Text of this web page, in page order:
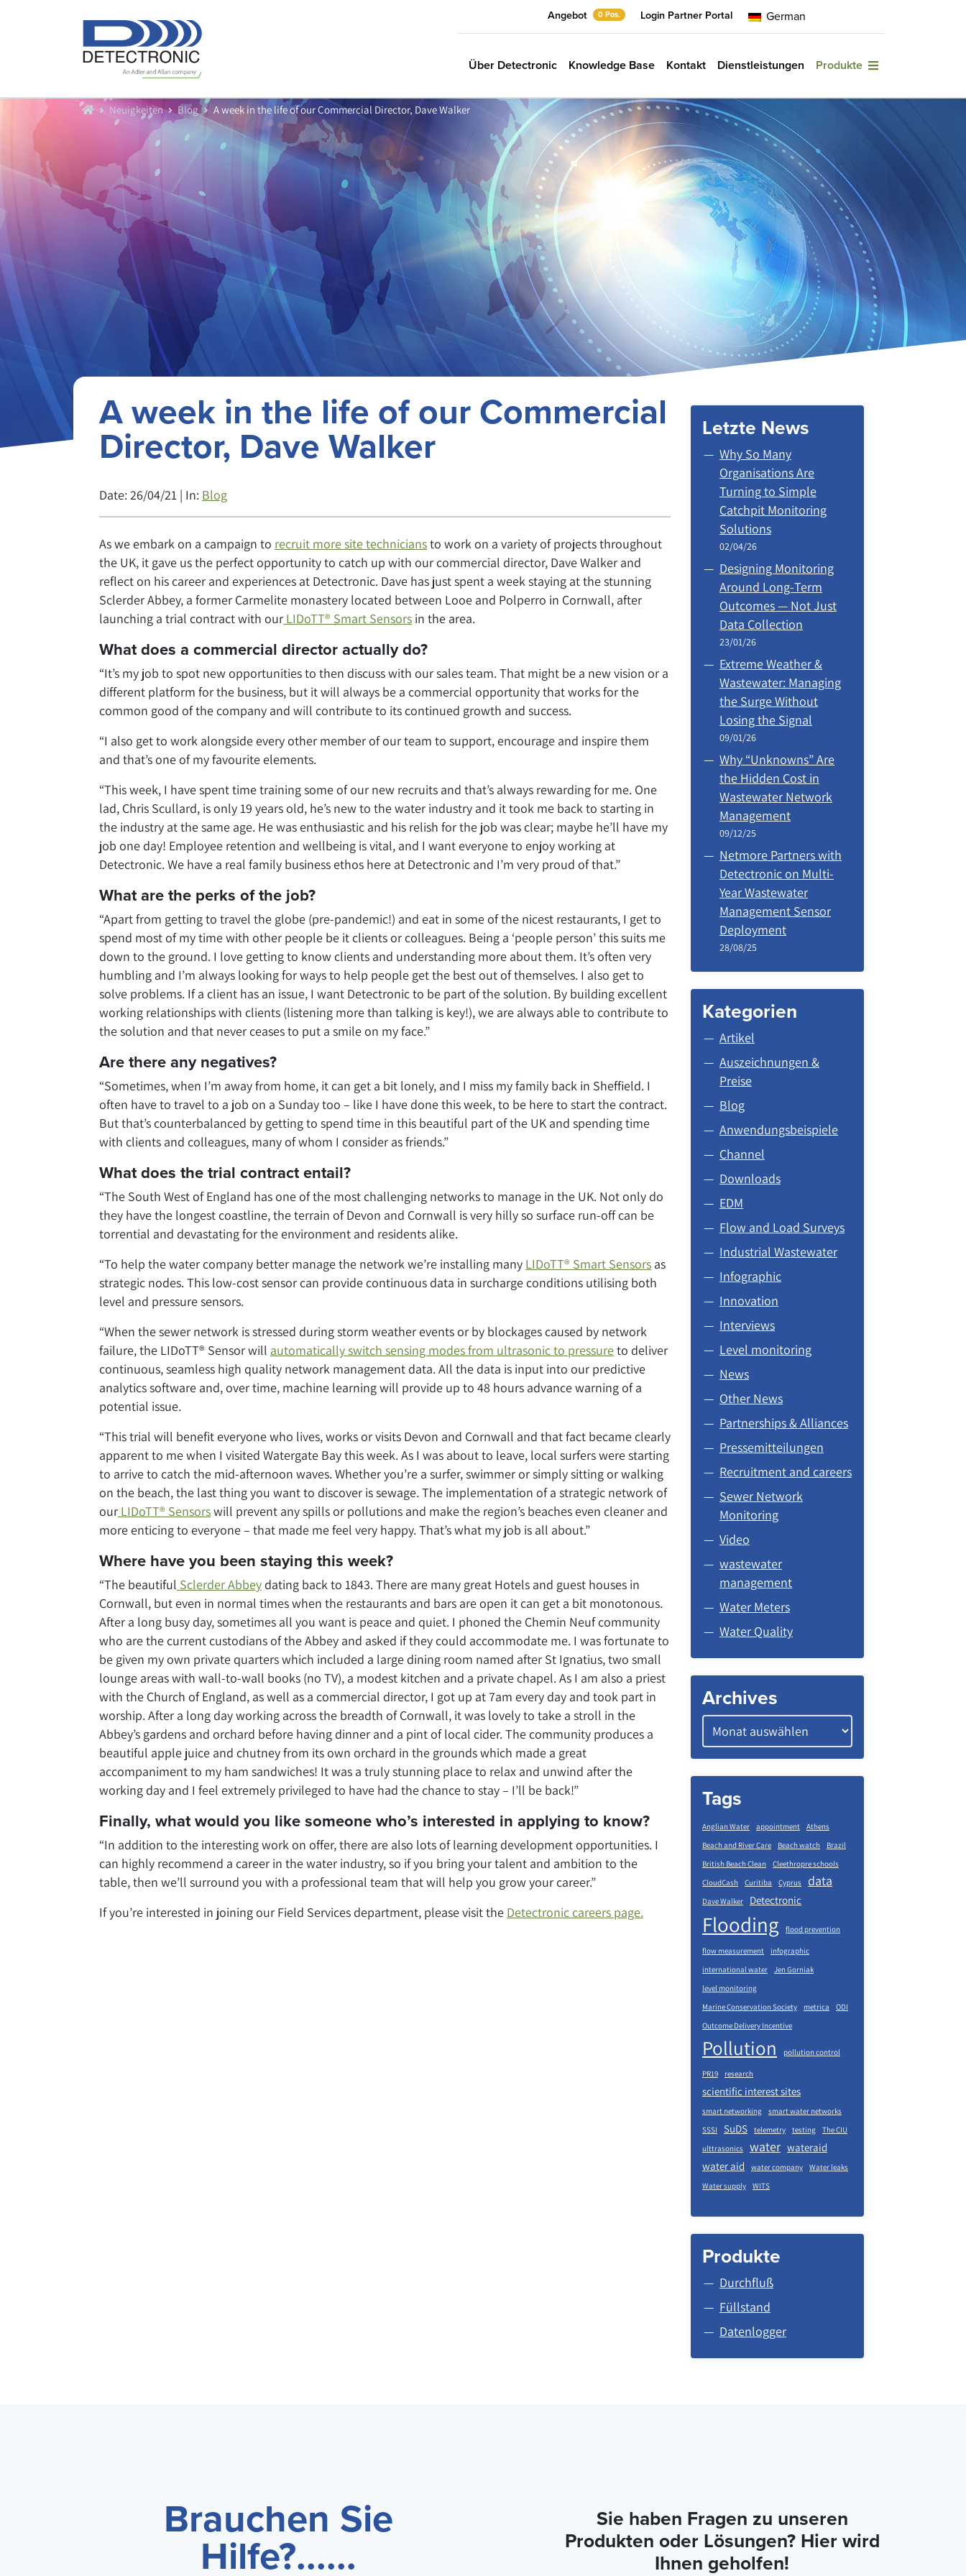
Login Partner Portal
Angebot 0 Pos. German
Über Detectronic Knowledge Base Kontakt Dienstleistungen Produkte
Produkte
Durchfluß
Füllstand
Datenlogger
Home Neuigkeiten Blog A week in the life of our Commercial Director, Dave Walker
A week in the life of our Commercial
Director, Dave Walker
Date: 26/04/21 | In: Blog
As we embark on a campaign to recruit more site techniciansto work on a variety of projects throughout
the UK, it gave us the perfect opportunity to catch up with our commercial director, Dave Walker and
reflect on his career and experiences at Detectronic. Dave has just spent a week staying at the stunning
Sclerder Abbey, a former Carmelite monastery located between Looe and Polperro in Cornwall, after
launching a trial contract with our LIDoTT® Smart Sensors in the area.
What does a commercial director actually do?
“It’s my job to spot new opportunities to then discuss with our sales team. That might be a new vision or a
different platform for the business, but it will always be a commercial opportunity that works for the
common good of the company and will contribute to its continued growth and success.
“I also get to work alongside every other member of our team to support, encourage and inspire them
and that’s one of my favourite elements.
“This week, I have spent time training some of our new recruits and that’s always rewarding for me. One
lad, Chris Scullard, is only 19 years old, he’s new to the water industry and it took me back to starting in
the industry at the same age. He was enthusiastic and his relish for the job was clear; maybe he’ll have my
job one day! Employee retention and wellbeing is vital, and I want everyone to enjoy working at
Detectronic. We have a real family business ethos here at Detectronic and I’m very proud of that.”
What are the perks of the job?
“Apart from getting to travel the globe (pre-pandemic!) and eat in some of the nicest restaurants, I get to
spend most of my time with other people be it clients or colleagues. Being a ‘people person’ this suits me
down to the ground. I love getting to know clients and understanding more about them. It’s often very
humbling and I’m always looking for ways to help people get the best out of themselves. I also get to
solve problems. If a client has an issue, I want Detectronic to be part of the solution. By building excellent
working relationships with clients (listening more than talking is key!), we are always able to contribute to
the solution and that never ceases to put a smile on my face.”
Are there any negatives?
“Sometimes, when I’m away from home, it can get a bit lonely, and I miss my family back in Sheffield. I
often have to travel to a job on a Sunday too – like I have done this week, to be here to start the contract.
But that’s counterbalanced by getting to spend time in this beautiful part of the UK and spending time
with clients and colleagues, many of whom I consider as friends.”
What does the trial contract entail?
“The South West of England has one of the most challenging networks to manage in the UK. Not only do
they have the longest coastline, the terrain of Devon and Cornwall is very hilly so surface run-off can be
torrential and devastating for the environment and residents alike.
“To help the water company better manage the network we’re installing many LIDoTT® Smart Sensors as
strategic nodes. This low-cost sensor can provide continuous data in surcharge conditions utilising both
level and pressure sensors.
“When the sewer network is stressed during storm weather events or by blockages caused by network
failure, the LIDoTT® Sensor will automatically switch sensing modes from ultrasonic to pressureto deliver
continuous, seamless high quality network management data. All the data is input into our predictive
analytics software and, over time, machine learning will provide up to 48 hours advance warning of a
potential issue.
“This trial will benefit everyone who lives, works or visits Devon and Cornwall and that fact became clearly
apparent to me when I visited Watergate Bay this week. As I was about to leave, local surfers were starting
to arrive to catch the mid-afternoon waves. Whether you’re a surfer, swimmer or simply sitting or walking
on the beach, the last thing you want to discover is sewage. The implementation of a strategic network of
our LIDoTT® Sensorswill prevent any spills or pollutions and make the region’s beaches even cleaner and
more enticing to everyone – that made me feel very happy. That’s what my job is all about.”
Where have you been staying this week?
“The beautiful Sclerder Abbey dating back to 1843. There are many great Hotels and guest houses in
Cornwall, but even in normal times when the restaurants and bars are open it can get a bit monotonous.
After a long busy day, sometimes all you want is peace and quiet. I phoned the Chemin Neuf community
who are the current custodians of the Abbey and asked if they could accommodate me. I was fortunate to
be given my own private quarters which included a large dining room named after St Ignatius, two small
lounge areas with wall-to-wall books (no TV), a modest kitchen and a private chapel. As I am also a priest
with the Church of England, as well as a commercial director, I got up at 7am every day and took part in
worship. After a long day working across the breadth of Cornwall, it was lovely to take a stroll in the
Abbey’s gardens and orchard before having dinner and a pint of local cider. The community produces a
beautiful apple juice and chutney from its own orchard in the grounds which made a great
accompaniment to my ham sandwiches! It was a truly stunning place to relax and unwind after the
working day and I feel extremely privileged to have had the chance to stay – I’ll be back!”
Finally, what would you like someone who’s interested in applying to know?
“In addition to the interesting work on offer, there are also lots of learning development opportunities. I
can highly recommend a career in the water industry, so if you bring your talent and ambition to the
table, then we’ll surround you with a professional team that will help you grow your career.”
If you’re interested in joining our Field Services department, please visit the Detectronic careers page.
Letzte News
Why So Many
Organisations Are
Turning to Simple
Catchpit Monitoring
Solutions
02/04/26
Designing Monitoring
Around Long‑Term
Outcomes — Not Just
Data Collection
23/01/26
Extreme Weather &
Wastewater: Managing
the Surge Without
Losing the Signal
09/01/26
Why “Unknowns” Are
the Hidden Cost in
Wastewater Network
Management
09/12/25
Netmore Partners with
Detectronic on Multi-
Year Wastewater
Management Sensor
Deployment
28/08/25
Kategorien
Artikel
Auszeichnungen &
Preise
Blog
Anwendungsbeispiele
Channel
Downloads
EDM
Flow and Load Surveys
Industrial Wastewater
Infographic
Innovation
Interviews
Level monitoring
News
Other News
Partnerships & Alliances
Pressemitteilungen
Recruitment and careers
Sewer Network
Monitoring
Video
wastewater
management
Water Meters
Water Quality
Archives
Tags
Anglian Water appointment
Athens
Beach and River Care
Beach watch
Brazil
British Beach Clean
Cleethropre schools
CloudCash
Curitiba Cyprus data
Dave Walker Detectronic
Flooding flood prevention
flow measurement
infographic
international water
Jen Gorniak
level monitoring
Marine Conservation Society
metrica
ODI
Outcome Delivery Incentive
Pollution pollution control
PR19 research
scientific interest sites
smart networking
smart water networks
SSSI
SuDS telemetry testing
The CIU
ulttrasonics
water wateraid
water aid
water company
Water leaks
Water supply
WITS
Produkte
Durchfluß
Füllstand
Datenlogger
Brauchen Sie
Hilfe?......
Sie haben Fragen zu unseren
Produkten oder Lösungen? Hier wird
Ihnen geholfen!